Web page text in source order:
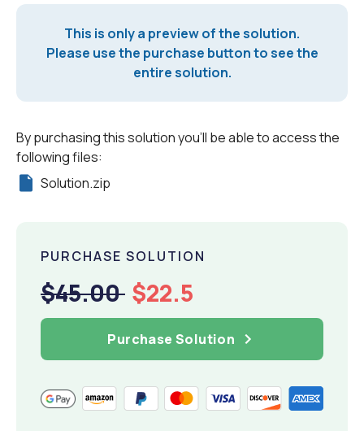
This is only a preview of the solution.
Please use the purchase button to see the
entire solution.
By purchasing this solution you'll be able to access the
following files:
Solution.zip
PURCHASE SOLUTION
$45.00 $22.5
Purchase Solution